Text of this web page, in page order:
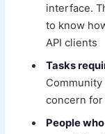
interface.
to know
API clients
Tasks
concern
People